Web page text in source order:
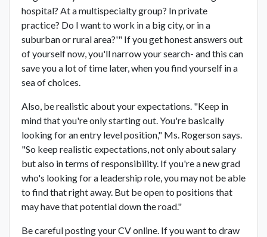
hospital? At a multispecialty group? In private
practice? Do I want to work in a big city, or in a
suburban or rural area?'" If you get honest answers out
of yourself now, you'll narrow your search- and this can
save you a lot of time later, when you find yourself in a
sea of choices.
Also, be realistic about your expectations. "Keep in
mind that you're only starting out. You're basically
looking for an entry level position," Ms. Rogerson says.
"So keep realistic expectations, not only about salary
but also in terms of responsibility. If you're a new grad
who's looking for a leadership role, you may not be able
to find that right away. But be open to positions that
may have that potential down the road."
Be careful posting your CV online. If you want to draw